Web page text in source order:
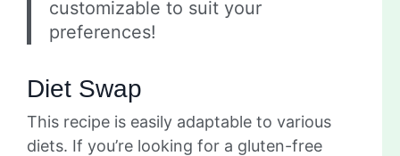
customizable to suit your
preferences!
Diet Swap
This recipe is easily adaptable to various
diets. If you’re looking for a gluten-free